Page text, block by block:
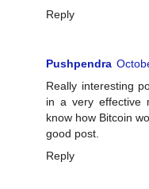
Reply
Pushpendra
Really interesting
in a very effective
know how Bitcoin
good post.
Reply